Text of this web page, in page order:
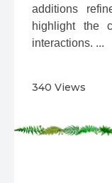
additions
highlight the
interactions. ...
340 Views